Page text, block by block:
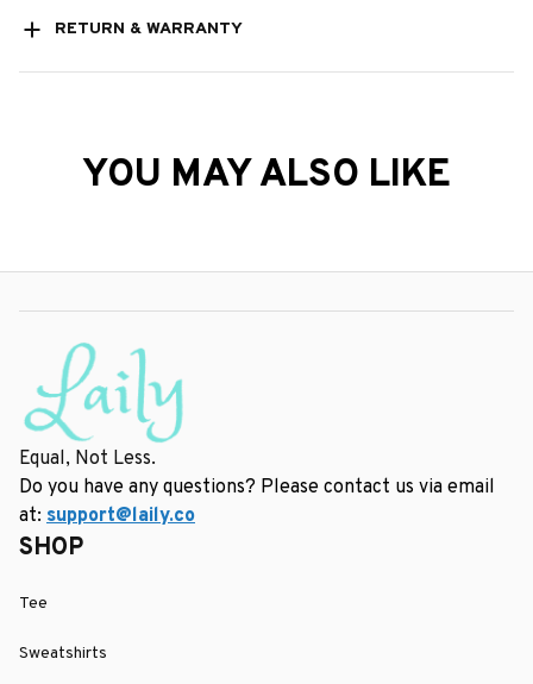
RETURN & WARRANTY
YOU MAY ALSO LIKE
Equal, Not Less.
Do you have any questions? Please contact us via email
at: support@laily.co
SHOP
Tee
Sweatshirts